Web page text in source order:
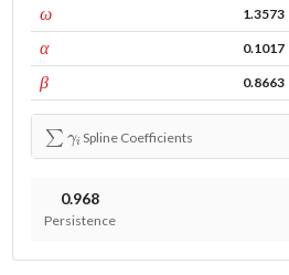
ωconst 1.3573
αARCH 0.1017
βGARCH 0.8663
∑γ
Spline Coefficients
0.968
Persistence